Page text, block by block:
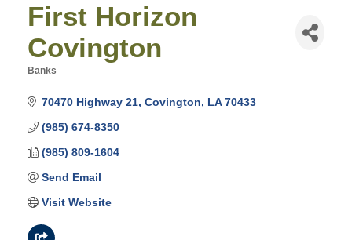
First Horizon
Covington
Banks
70470 Highway 21 Covington LA 70433
(985) 674-8350
(985) 809-1604
Send Email
Visit Website